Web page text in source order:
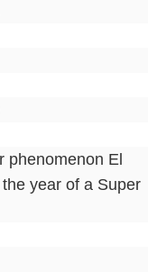
phenomenon El
year of a Super